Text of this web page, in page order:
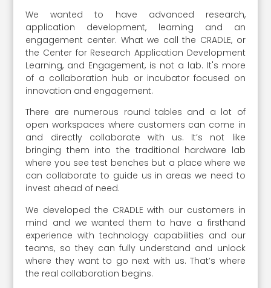
We wanted to have advanced research,
application development, learning and an
engagement center. What we call the CRADLE, or
the Center for Research Application Development
Learning, and Engagement, is not a lab. It's more
of a collaboration hub or incubator focused on
innovation and engagement.
There are numerous round tables and a lot of
open workspaces where customers can come in
and directly collaborate with us. It’s not like
bringing them into the traditional hardware lab
where you see test benches but a place where we
can collaborate to guide us in areas we need to
invest ahead of need.
We developed the CRADLE with our customers in
mind and we wanted them to have a firsthand
experience with technology capabilities and our
teams, so they can fully understand and unlock
where they want to go next with us. That’s where
the real collaboration begins.